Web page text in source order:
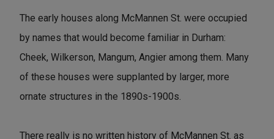
The early houses along McMannen St. were occupied
by names that would become familiar in Durham:
Cheek, Wilkerson, Mangum, Angier among them. Many
of these houses were supplanted by larger, more
ornate structures in the 1890s-1900s.
There really is no written history of McMannen St. as